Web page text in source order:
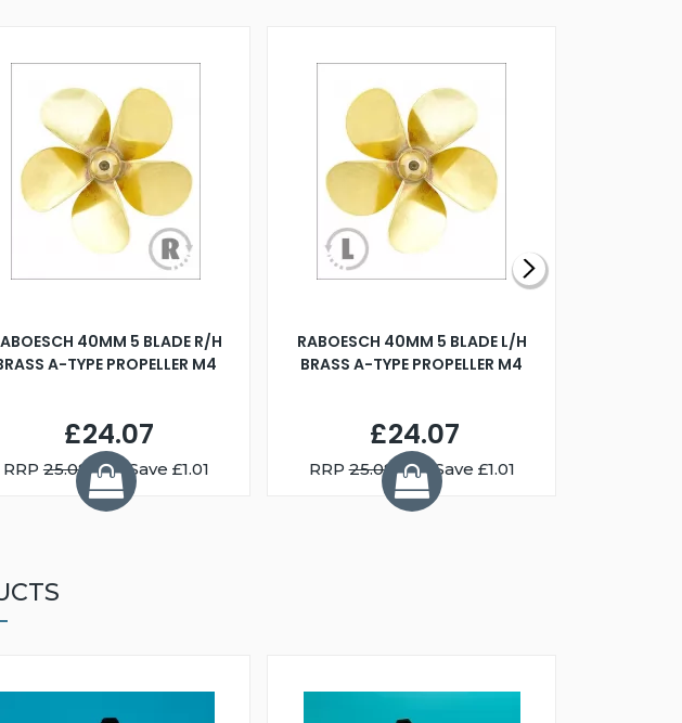
40MM 5 BLADE R/H
A-TYPE PROPELLER M4
£24.07
RRP25.08 You Save £1.01
RABOESCH 40MM 5 BLADE L/H
BRASS A-TYPE PROPELLER M4
£24.07
RRP25.08 You Save £1.01